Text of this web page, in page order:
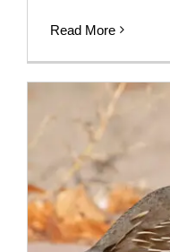
Read More